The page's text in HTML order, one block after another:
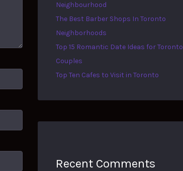
Neighbourhood
The Best Barber Shops In Toronto
Neighborhoods
Top 15 Romantic Date Ideas for Toronto
Couples
Top Ten Cafes to Visit in Toronto
Recent Comments